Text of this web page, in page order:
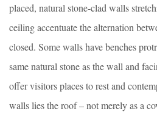
placed, natural stone-clad walls
ceiling accentuate the alternation
closed. Some walls have benches
same natural stone as the wall and
offer visitors places to rest and
walls lies the roof – not merely as a